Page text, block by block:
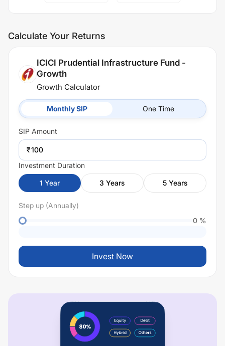
Calculate Your Returns
ICICI Prudential Infrastructure Fund -
Growth
Growth Calculator
Monthly SIP One Time
SIP Amount
₹
Investment Duration
1 Year 3 Years 5 Years
Step up (Annually)
0 %
Invest Now